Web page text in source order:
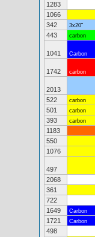
1283
1066
342
3x20"
443
carbon
1041 Carbon
1742 carbon
2013
522
carbon
501
carbon
393
carbon
1183
550
1076
497
2068
361
722
1649
Carbon
1721
Carbon
498